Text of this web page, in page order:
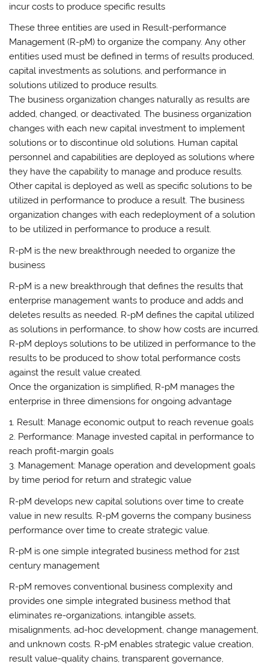
incur costs to produce specific results
These three entities are used in Result-performance
Management (R-pM) to organize the company. Any other
entities used must be defined in terms of results produced,
capital investments as solutions, and performance in
solutions utilized to produce results.
The business organization changes naturally as results are
added, changed, or deactivated. The business organization
changes with each new capital investment to implement
solutions or to discontinue old solutions. Human capital
personnel and capabilities are deployed as solutions where
they have the capability to manage and produce results.
Other capital is deployed as well as specific solutions to be
utilized in performance to produce a result. The business
organization changes with each redeployment of a solution
to be utilized in performance to produce a result.
R-pM is the new breakthrough needed to organize the
business
R-pM is a new breakthrough that defines the results that
enterprise management wants to produce and adds and
deletes results as needed. R-pM defines the capital utilized
as solutions in performance, to show how costs are incurred.
R-pM deploys solutions to be utilized in performance to the
results to be produced to show total performance costs
against the result value created.
Once the organization is simplified, R-pM manages the
enterprise in three dimensions for ongoing advantage
1. Result: Manage economic output to reach revenue goals
2. Performance: Manage invested capital in performance to
reach profit-margin goals
3. Management: Manage operation and development goals
by time period for return and strategic value
R-pM develops new capital solutions over time to create
value in new results. R-pM governs the company business
performance over time to create strategic value.
R-pM is one simple integrated business method for 21st
century management
R-pM removes conventional business complexity and
provides one simple integrated business method that
eliminates re-organizations, intangible assets,
misalignments, ad-hoc development, change management,
and unknown costs. R-pM enables strategic value creation,
result value-quality chains, transparent governance,